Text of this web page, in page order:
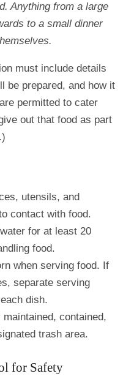
Anything from a large
to a small dinner
must include details
be prepared, and how it
permitted to cater
out that food as part
utensils, and
contact with food.
for at least 20
food.
when serving food. If
separate serving
each dish.
contained,
trash area.
for Safety